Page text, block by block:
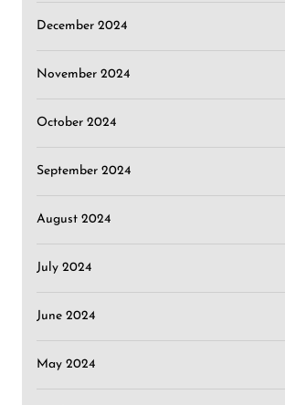
December 2024
November 2024
October 2024
September 2024
August 2024
July 2024
June 2024
May 2024